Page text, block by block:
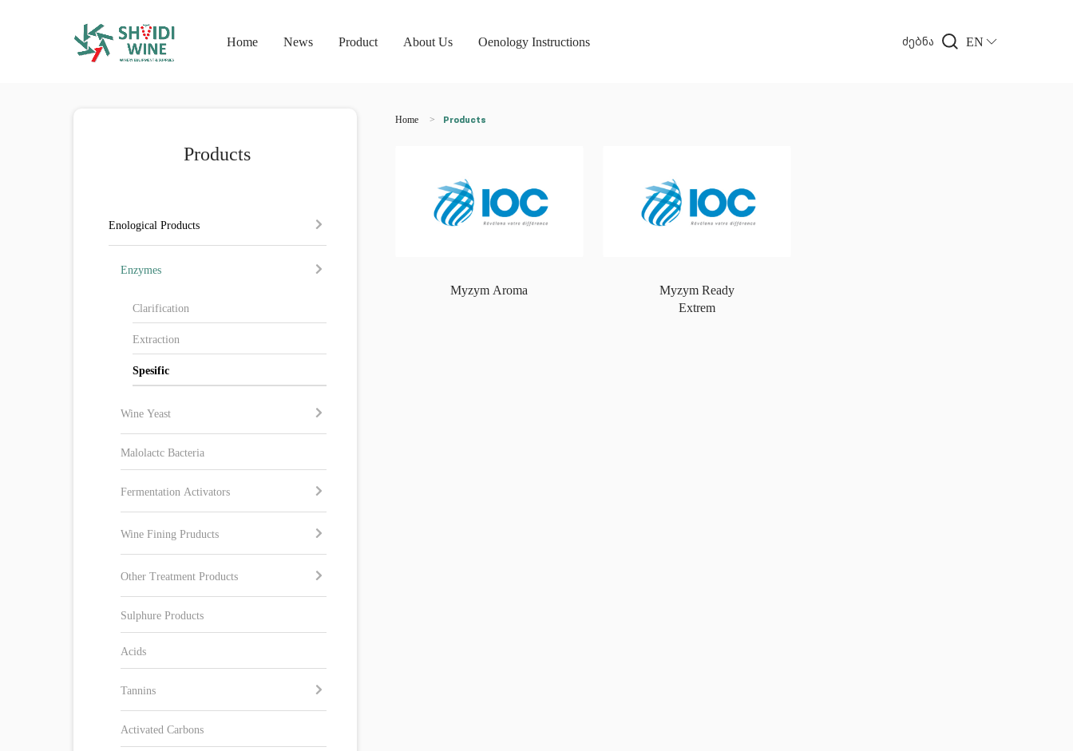
Home News Product About Us Oenology Instructions ძებნა EN
Products
Enological Products
Enzymes
Clarification
Extraction
Spesific
Wine Yeast
Malolactc Bacteria
Fermentation Activators
Wine Fining Pruducts
Other Treatment Products
Sulphure Products
Acids
Tannins
Activated Carbons
Home Products
Myzym Aroma
Myzym Ready
Extrem